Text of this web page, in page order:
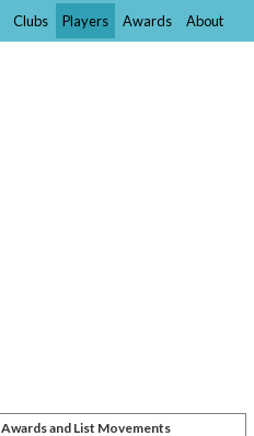
Clubs Players Awards About
Awards and List Movements